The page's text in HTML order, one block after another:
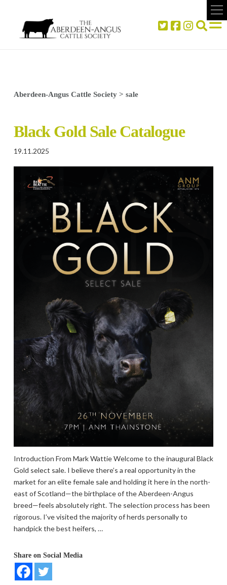
Aberdeen-Angus Cattle Society> sale
Black Gold Sale Catalogue
19.11.2025
Introduction From Mark Wattie Welcome to the inaugural Black
Gold select sale. I believe there’s a real opportunity in the
market for an elite female sale and holding it here in the north-
east of Scotland—the birthplace of the Aberdeen-Angus
breed—feels absolutely right. The selection process has been
rigorous. I’ve visited the majority of herds personally to
handpick the best heifers, …
Share on Social Media